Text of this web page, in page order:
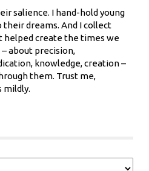
salience. I hand-hold young
their dreams. And I collect
helped create the times we
about precision,
knowledge, creation –
them. Trust me,
mildly.